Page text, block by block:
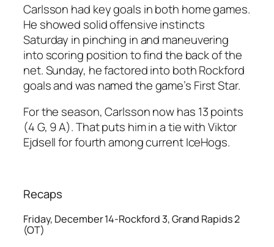
Carlsson had key goals in both home games.
He showed solid offensive instincts
Saturday in pinching in and maneuvering
into scoring position to find the back of the
net. Sunday, he factored into both Rockford
goals and was named the game’s First Star.
For the season, Carlsson now has 13 points
(4 G, 9 A). That puts him in a tie with Viktor
Ejdsell for fourth among current IceHogs.
Recaps
Friday, December 14-Rockford 3, Grand Rapids 2
(OT)